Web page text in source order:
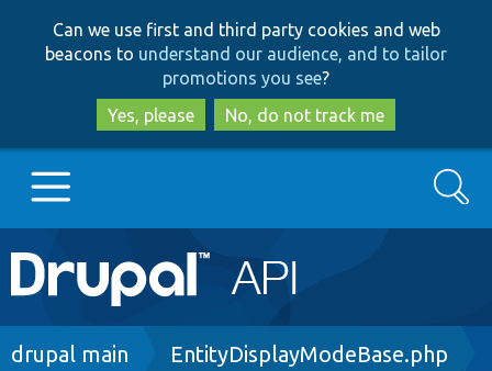
to
main
content
to
search
Can we use first and third party cookies and web
beacons to understand our audience, and to tailor
promotions you see?
Yes, please
No, do not track me
Main
navigation
Go to Drupal.org
Search
Breadcrumb
drupal main EntityDisplayModeBase.php